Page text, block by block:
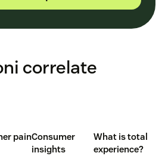
correlate
painConsumer
insights
What is total
experience?